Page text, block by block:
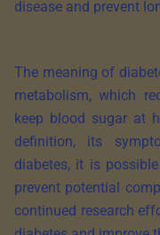
disease and prevent
The meaning of
metabolism, which
keep blood sugar at
definition, its
diabetes, it is
prevent potential
continued research